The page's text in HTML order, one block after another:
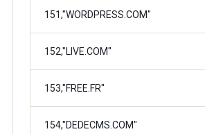
151,"WORDPRESS.COM"
152,"LIVE.COM"
153,"FREE.FR"
154,"DEDECMS.COM"